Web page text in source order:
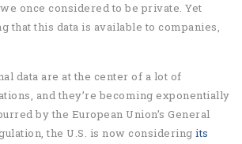
once considered to be private. Yet
that this data is available to companies,
data are at the center of a lot of
and they’re becoming exponentially
by the European Union’s General
the U.S. is now considering its